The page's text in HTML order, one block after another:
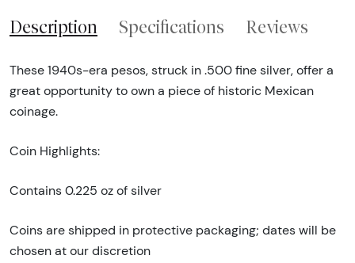
Description Specifications Reviews
These 1940s-era pesos, struck in .500 fine silver, offer a
great opportunity to own a piece of historic Mexican
coinage.
Coin Highlights:
Contains 0.225 oz of silver
Coins are shipped in protective packaging; dates will be
chosen at our discretion